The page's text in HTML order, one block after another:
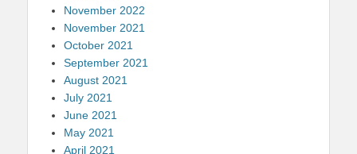
November 2022
November 2021
October 2021
September 2021
August 2021
July 2021
June 2021
May 2021
April 2021